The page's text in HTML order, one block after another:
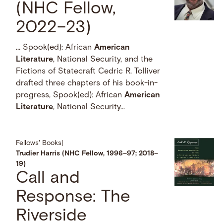
(NHC Fellow,
2022–23)
… Spook(ed): AfricanAmerican
Literature, National Security, and the
Fictions of Statecraft Cedric R. Tolliver
drafted three chapters of his book-in-
progress, Spook(ed): AfricanAmerican
Literature, National Security...
Fellows' Books
Trudier Harris (NHC Fellow, 1996–97; 2018–
19)
Call and
Response: The
Riverside